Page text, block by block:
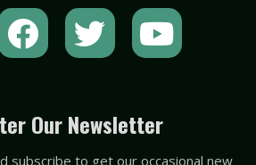
F
a
e
b
T
w
t
t
Y
o
t
u
Our Newsletter
subscribe to get our occasional new